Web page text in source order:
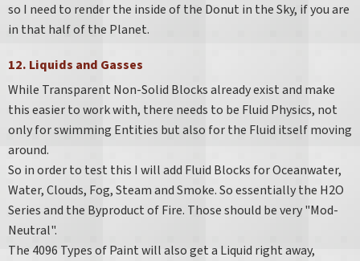
so I need to render the inside of the Donut in the Sky, if you are
in that half of the Planet.
12. Liquids and Gasses
While Transparent Non-Solid Blocks already exist and make
this easier to work with, there needs to be Fluid Physics, not
only for swimming Entities but also for the Fluid itself moving
around.
So in order to test this I will add Fluid Blocks for Oceanwater,
Water, Clouds, Fog, Steam and Smoke. So essentially the H2O
Series and the Byproduct of Fire. Those should be very "Mod-
Neutral".
The 4096 Types of Paint will also get a Liquid right away,